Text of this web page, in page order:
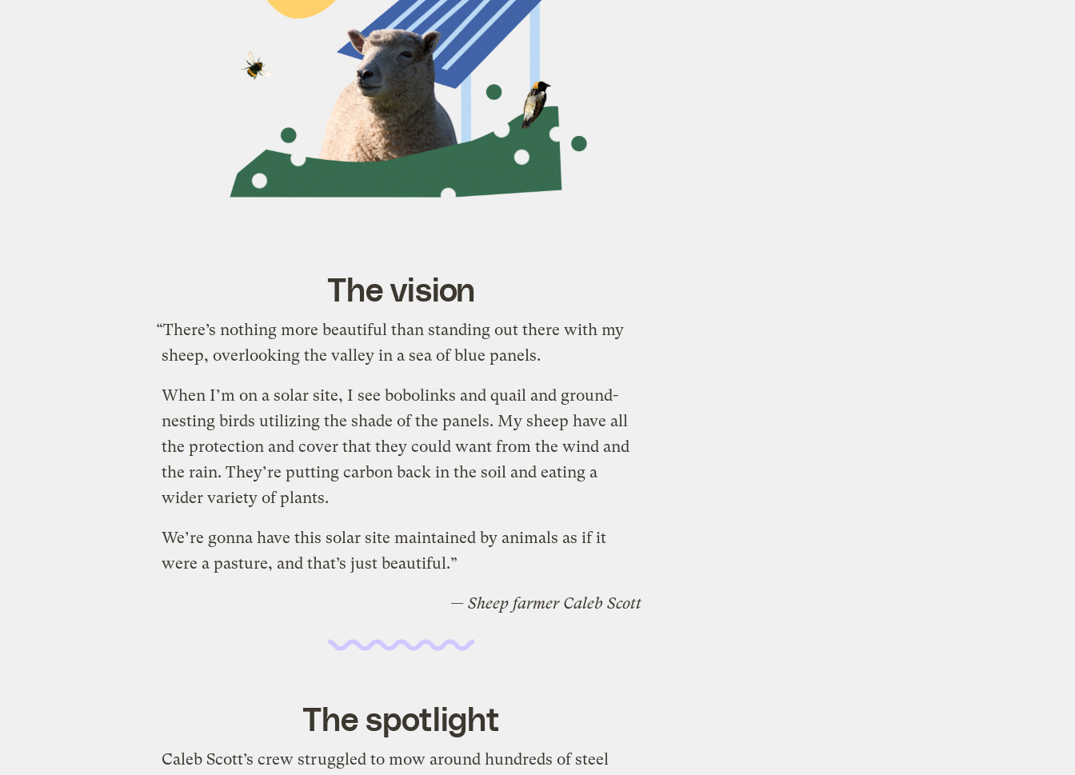
The vision
“There’s nothing more beautiful than standing out there with my
sheep, overlooking the valley in a sea of blue panels.
When I’m on a solar site, I see bobolinks and quail and ground-
nesting birds utilizing the shade of the panels. My sheep have all
the protection and cover that they could want from the wind and
the rain. They’re putting carbon back in the soil and eating a
wider variety of plants.
We’re gonna have this solar site maintained by animals as if it
were a pasture, and that’s just beautiful.”
— Sheep farmer Caleb Scott
The spotlight
Caleb Scott’s crew struggled to mow around hundreds of steel